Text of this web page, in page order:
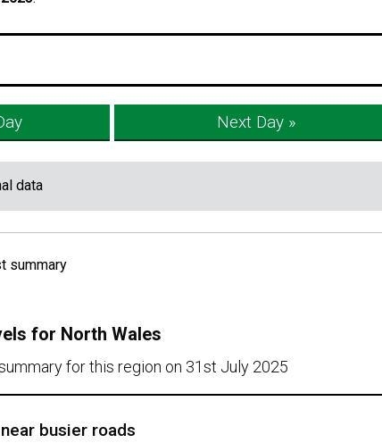
Next Day »
data
summary
for North Wales
for this region on 31st July 2025
busier roads